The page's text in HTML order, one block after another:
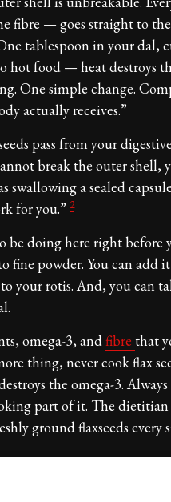
fibre — goes straight to
tablespoon in your dal,
hot food — heat destroys
One simple change.
actually receives.”
pass from your
break the outer shell,
swallowing a sealed
for you.” 2
be doing here right before
fine powder. You can add
your rotis. And, you can
omega-3, andfibre that
thing, never cook flax
the omega-3. Always
part of it. The dietitian
ground flaxseeds every